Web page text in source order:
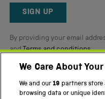
Reviews
SIGN UP
By providing your email
andTerms and conditions.
Twitter FacebookYouTube
We Care About
We and our19 partners store
browsing data or unique